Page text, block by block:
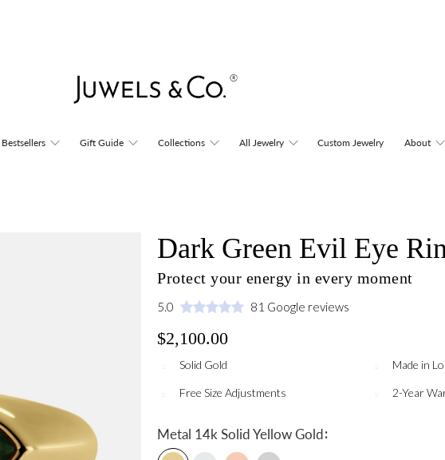
Bestsellers Gift Guide Collections All Jewelry Custom Jewelry About
Dark Green Evil Eye
Protect your energy in every moment
5.0 81 Google reviews
$2,100.00
Solid Gold Made in
Free Size Adjustments 2-Year
Metal 14k Solid Yellow Gold: